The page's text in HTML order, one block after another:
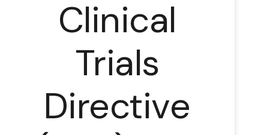
Clinical
Trials
Directive